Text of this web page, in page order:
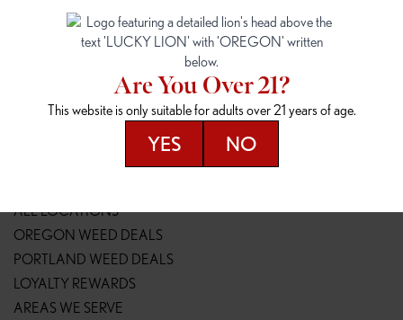
7817 NE Halsey St
Portland, OR 97213
16148 NE Sandy Blvd
Portland, OR 97230
(503) 946-1807
148TH & POWELL
14800 SE Powell Blvd
SPRINGFIELD OUTLET
2147 Main St
(541) 600-8276
ALL LOCATIONS
OREGON WEED DEALS
PORTLAND WEED DEALS
LOYALTY REWARDS
AREAS WE SERVE
Are You Over 21?
This website is only suitable for adults over 21 years of age.
YES NO